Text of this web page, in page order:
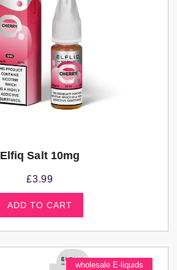
Elfiq Salt 10mg
£3.99
ADD TO CART
wholesale E-liquids